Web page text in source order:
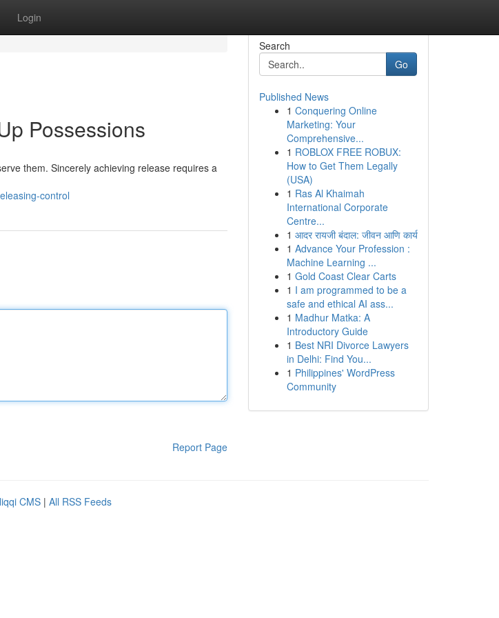
Login
Possessions
them. Sincerely achieving release requires a
control
Report Page
Search
Go
Published News
1 Conquering Online
Marketing: Your
Comprehensive...
1 ROBLOX FREE ROBUX:
How to Get Them Legally
(USA)
1 Ras Al Khaimah
International Corporate
Centre...
1 आदर रायजी बंदाल: जीवन आणि कार्य
1 Advance Your Profession :
Machine Learning ...
1 Gold Coast Clear Carts
1 I am programmed to be a
safe and ethical AI ass...
1 Madhur Matka: A
Introductory Guide
1 Best NRI Divorce Lawyers
in Delhi: Find You...
1 Philippines' WordPress
Community
CMS | All RSS Feeds